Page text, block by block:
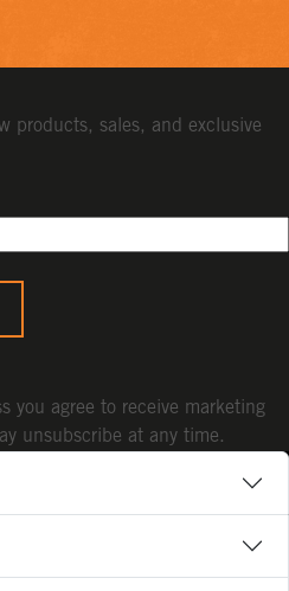
products, sales, and exclusive
you agree to receive marketing
unsubscribe at any time.